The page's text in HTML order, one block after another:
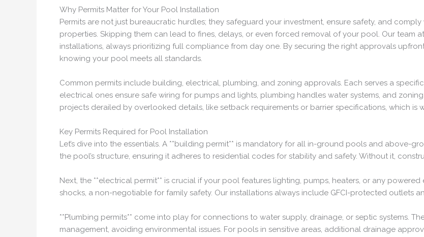
Why Permits Matter for Your Pool Installation
Permits are not just bureaucratic hurdles; they safeguard your investment, ensure safety, and
properties. Skipping them can lead to fines, delays, or even forced removal of your pool. Our team
installations, always prioritizing full compliance from day one. By securing the right approvals
knowing your pool meets all standards.
Common permits include building, electrical, plumbing, and zoning approvals. Each serves a
electrical ones ensure safe wiring for pumps and lights, plumbing handles water systems, and
projects derailed by overlooked details, like setback requirements or barrier specifications, which is
Key Permits Required for Pool Installation
Let’s dive into the essentials. A **building permit** is mandatory for all in-ground pools and above-
the pool’s structure, ensuring it adheres to residential codes for stability and safety. Without it,
Next, the **electrical permit** is crucial if your pool features lighting, pumps, heaters, or any
shocks, a non-negotiable for family safety. Our installations always include GFCI-protected outlets
**Plumbing permits** come into play for connections to water supply, drainage, or septic systems.
management, avoiding environmental issues. For pools in sensitive areas, additional drainage